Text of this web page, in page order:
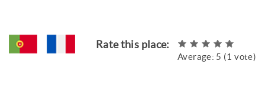
Rate this place:
Average: 5 (1 vote)